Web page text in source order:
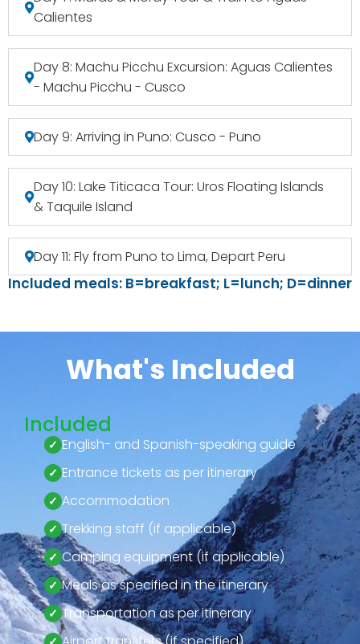
Calientes
Day 8: Machu Picchu Excursion: Aguas Calientes
- Machu Picchu - Cusco
Day 9: Arriving in Puno: Cusco - Puno
Day 10: Lake Titicaca Tour: Uros Floating Islands
& Taquile Island
Day 11: Fly from Puno to Lima, Depart Peru
Included meals: B=breakfast; L=lunch; D=dinner
What's Included
Included
English- and Spanish-speaking guide
Entrance tickets as per itinerary
Accommodation
Trekking staff (if applicable)
Camping equipment (if applicable)
Meals as specified in the itinerary
Transportation as per itinerary